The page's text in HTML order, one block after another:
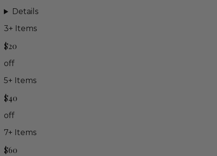
Details
3+ Items
$20
off
5+ Items
$40
off
7+ Items
$60